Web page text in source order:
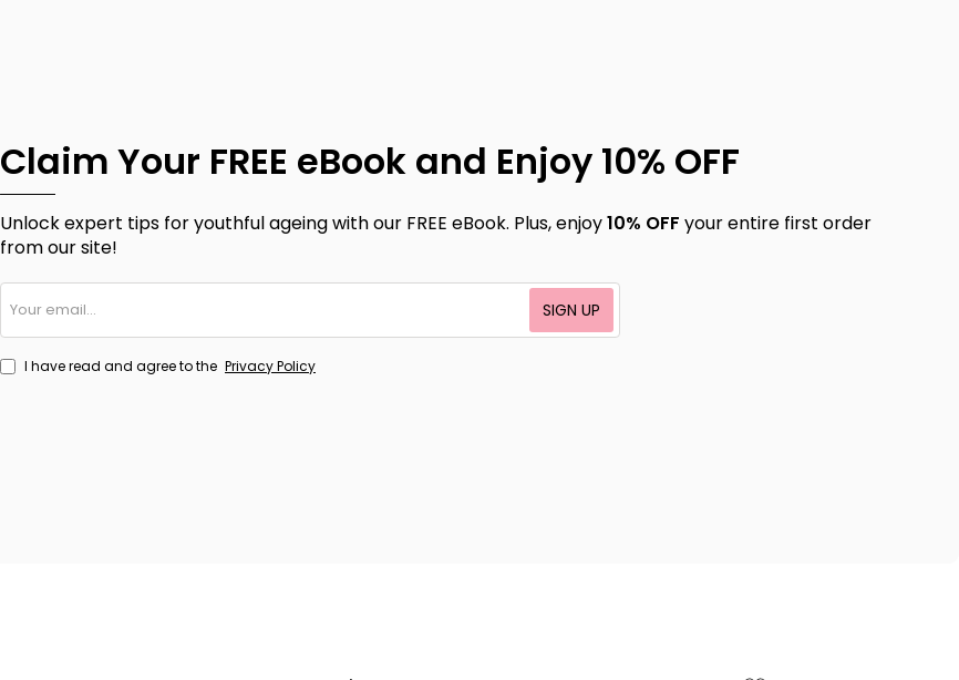
Claim Your FREE eBook and Enjoy 10% OFF
Unlock expert tips for youthful ageing with our FREE eBook. Plus, enjoy10% OFF your entire first order
from our site!
email...
SIGN UP
I have read and agree to the Privacy Policy